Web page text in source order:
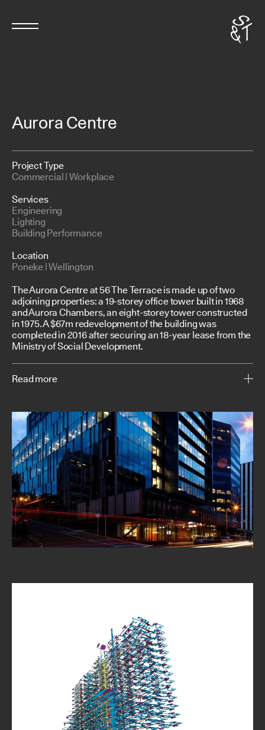
Aurora Centre
Project Type
Commercial | Workplace
Services
Engineering
Lighting
Building Performance
Location
Poneke | Wellington
The Aurora Centre at 56 The Terrace is made up of two
adjoining properties: a 19-storey office tower built in 1968
and Aurora Chambers, an eight-storey tower constructed
in 1975. A $67m redevelopment of the building was
completed in 2016 after securing an 18-year lease from the
Ministry of Social Development.
Read more